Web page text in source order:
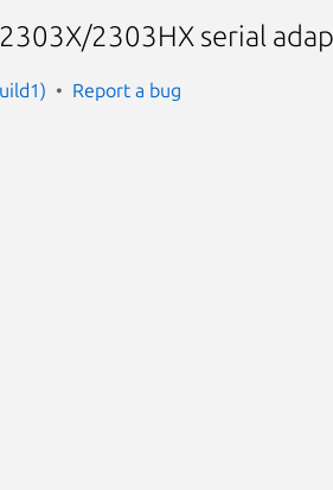
2303HX serial
Report a bug